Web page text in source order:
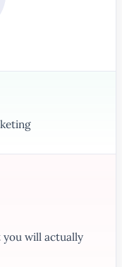
will actually